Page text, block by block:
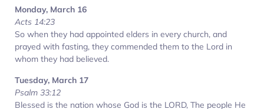
Monday, March 16
Acts 14:23
So when they had appointed elders in every church, and
prayed with fasting, they commended them to the Lord in
whom they had believed.
Tuesday, March 17
Psalm 33:12
Blessed is the nation whose God is the LORD, The people He